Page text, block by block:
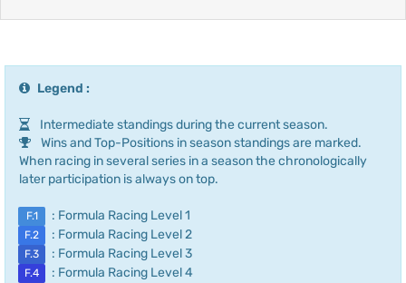
Legend :
Intermediate standings during the current season.
Wins and Top-Positions in season standings are marked.
When racing in several series in a season the chronologically
later participation is always on top.
F.1 : Formula Racing Level 1
F.2 : Formula Racing Level 2
F.3 : Formula Racing Level 3
F.4 : Formula Racing Level 4